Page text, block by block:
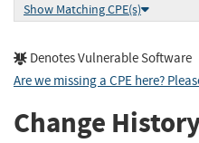
Show Matching CPE(s)
Denotes Vulnerable Software
Are we missing a CPE here?
Change